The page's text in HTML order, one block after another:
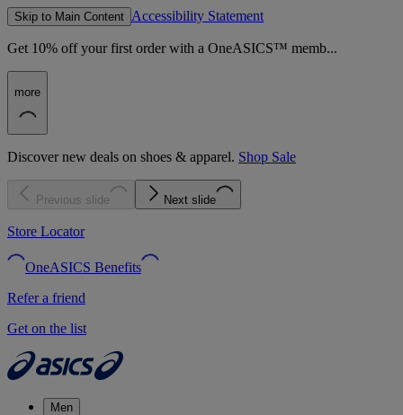
Skip to Main Content Accessibility Statement
Get 10% off your first order with a OneASICS™ memb...
more
Discover new deals on shoes & apparel. Shop Sale
Previous slide Next slide
Store Locator
OneASICS Benefits
Refer a friend
Get on the list
Men